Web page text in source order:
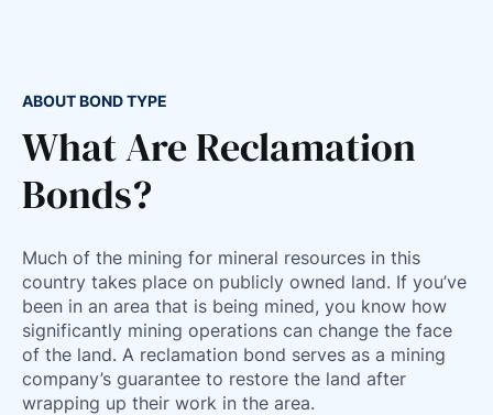
ABOUT BOND TYPE
What Are Reclamation
Bonds?
Much of the mining for mineral resources in this
country takes place on publicly owned land. If you’ve
been in an area that is being mined, you know how
significantly mining operations can change the face
of the land. A reclamation bond serves as a mining
company’s guarantee to restore the land after
wrapping up their work in the area.